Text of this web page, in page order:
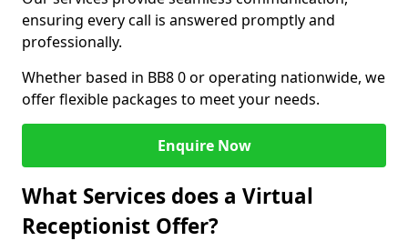
ensuring every call is answered promptly and
professionally.
Whether based in BB8 0 or operating nationwide, we
offer flexible packages to meet your needs.
Enquire Now
What Services does a Virtual
Receptionist Offer?